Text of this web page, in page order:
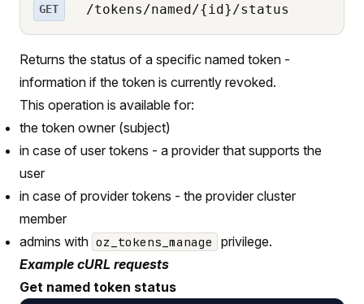
GET /tokens/named/{id}/status
Returns the status of a specific named token -
information if the token is currently revoked.
This operation is available for:
the token owner (subject)
in case of user tokens - a provider that supports the
user
in case of provider tokens - the provider cluster
member
admins with oz_tokens_manage
privilege.
Example cURL requests
Get named token status